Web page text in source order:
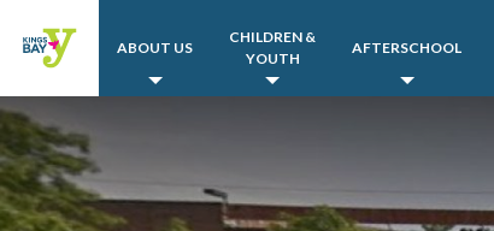
ABOUT US
CHILDREN &
YOUTH
AFTERSCHOOL